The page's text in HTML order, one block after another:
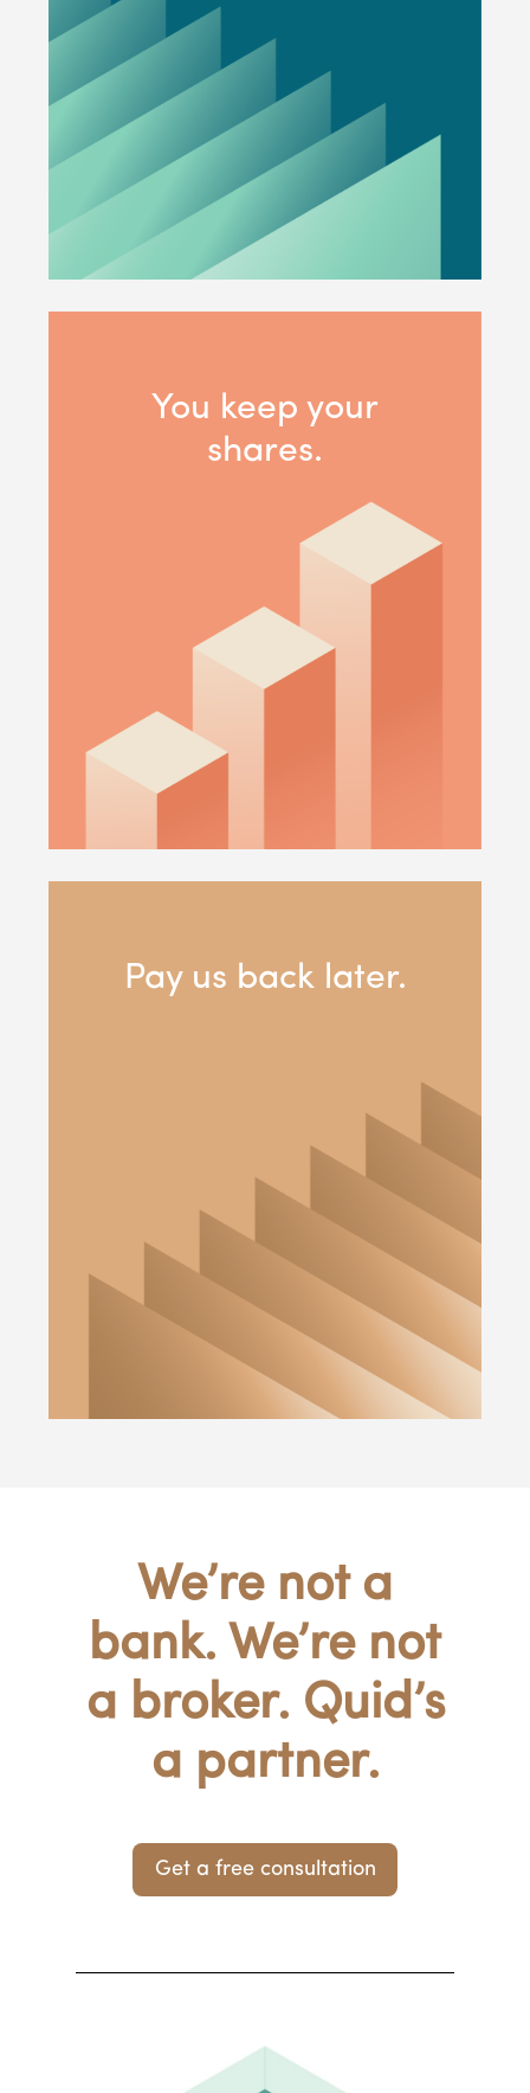
You keep your
shares.
Pay us back later.
We’re not a
bank. We’re not
a broker. Quid’s
a partner.
Get a free consultation